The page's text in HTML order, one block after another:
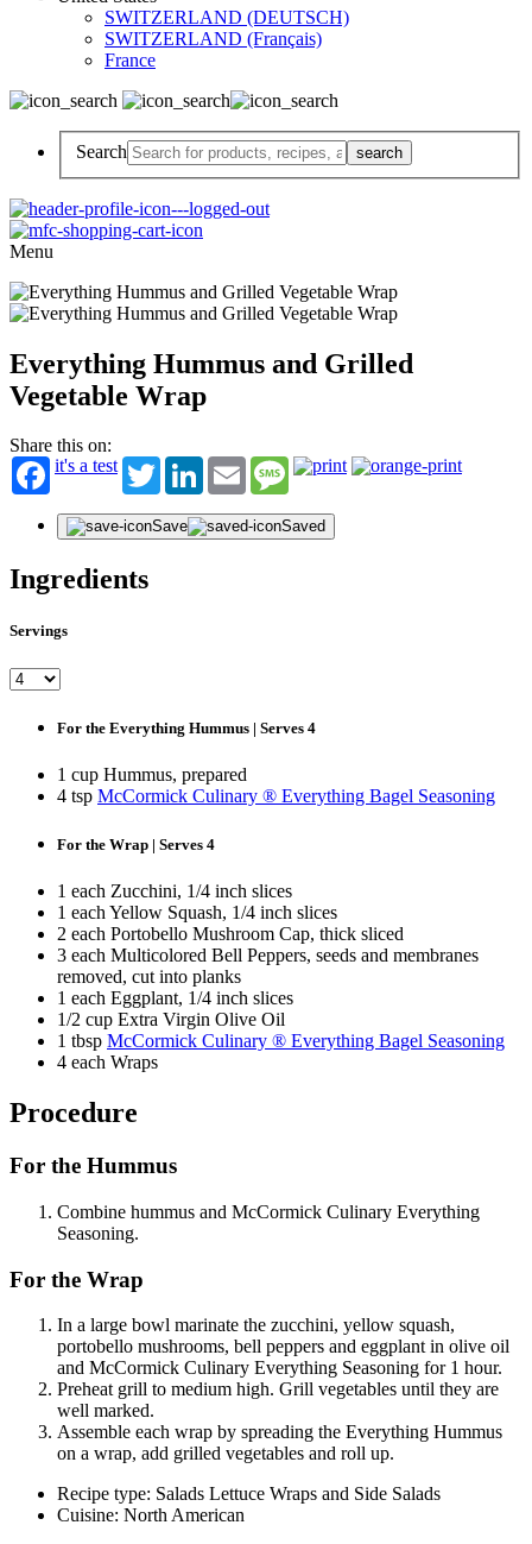
SWITZERLAND (DEUTSCH)
SWITZERLAND (Français)
France
Search
Menu
Everything Hummus and Grilled
Vegetable Wrap
Share this on:
it's a test
TwitterLinkedInEmail Message
Save Saved
Ingredients
Servings
For the Everything Hummus | Serves 4
1 cup Hummus, prepared
4 tsp McCormick Culinary ® Everything Bagel Seasoning
For the Wrap | Serves 4
1 each Zucchini, 1/4 inch slices
1 each Yellow Squash, 1/4 inch slices
2 each Portobello Mushroom Cap, thick sliced
3 each Multicolored Bell Peppers, seeds and membranes
removed, cut into planks
1 each Eggplant, 1/4 inch slices
1/2 cup Extra Virgin Olive Oil
1 tbsp McCormick Culinary ® Everything Bagel Seasoning
4 each Wraps
Procedure
For the Hummus
Combine hummus and McCormick Culinary Everything
Seasoning.
For the Wrap
In a large bowl marinate the zucchini, yellow squash,
portobello mushrooms, bell peppers and eggplant in olive oil
and McCormick Culinary Everything Seasoning for 1 hour.
Preheat grill to medium high. Grill vegetables until they are
well marked.
Assemble each wrap by spreading the Everything Hummus
on a wrap, add grilled vegetables and roll up.
Recipe type: Salads Lettuce Wraps and Side Salads
Cuisine: North American